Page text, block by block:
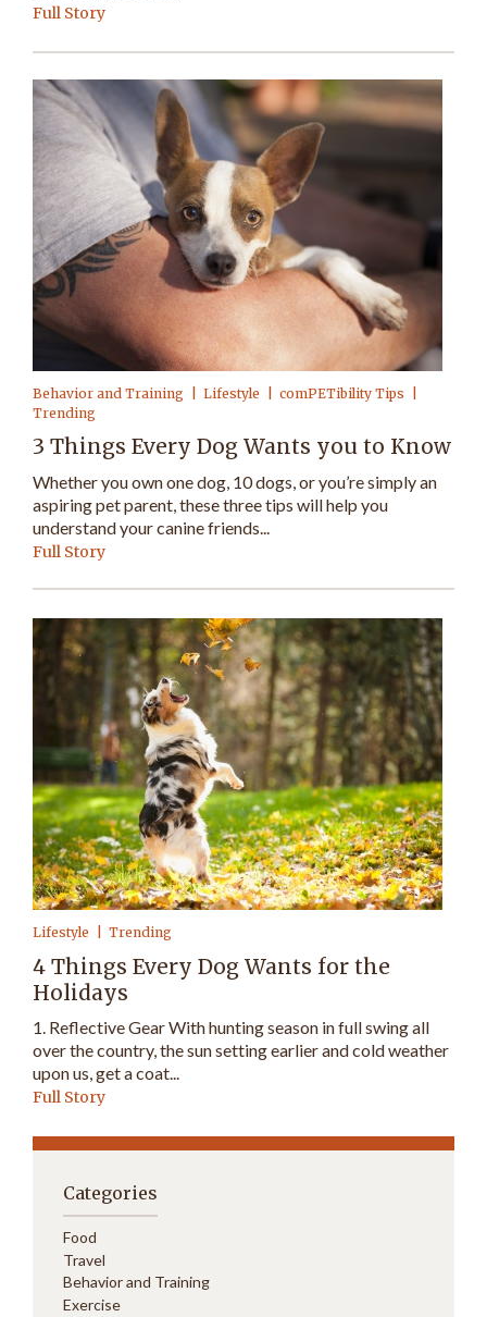
Full Story
Behavior and Training Lifestyle
comPETibility Tips
Trending
3 Things Every Dog Wants you to Know
Whether you own one dog, 10 dogs, or you’re simply an
aspiring pet parent, these three tips will help you
understand your canine friends...
Full Story
Lifestyle Trending
4 Things Every Dog Wants for the
Holidays
1. Reflective Gear With hunting season in full swing all
over the country, the sun setting earlier and cold weather
upon us, get a coat...
Full Story
Categories
Food
Travel
Behavior and Training
Exercise